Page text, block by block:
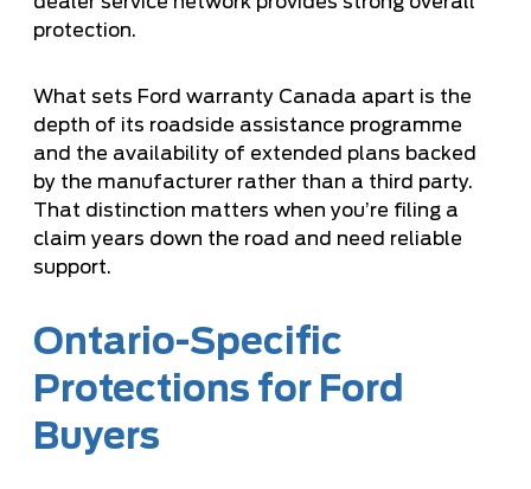
protection.
What sets Ford warranty Canada apart is the
depth of its roadside assistance programme
and the availability of extended plans backed
by the manufacturer rather than a third party.
That distinction matters when you’re filing a
claim years down the road and need reliable
support.
Ontario-Specific
Protections for Ford
Buyers